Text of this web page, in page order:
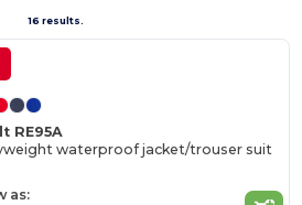
16 results.
RE95A
waterproof jacket/trouser suit
as: